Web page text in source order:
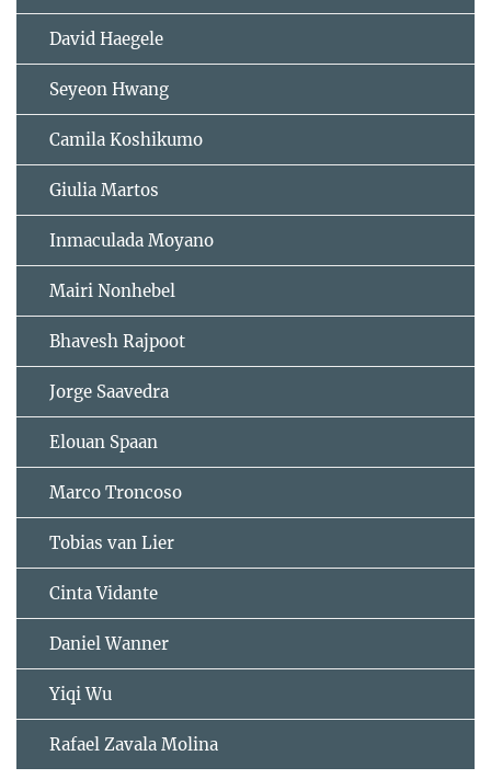
David Haegele
Seyeon Hwang
Camila Koshikumo
Giulia Martos
Inmaculada Moyano
Mairi Nonhebel
Bhavesh Rajpoot
Jorge Saavedra
Elouan Spaan
Marco Troncoso
Tobias van Lier
Cinta Vidante
Daniel Wanner
Yiqi Wu
Rafael Zavala Molina